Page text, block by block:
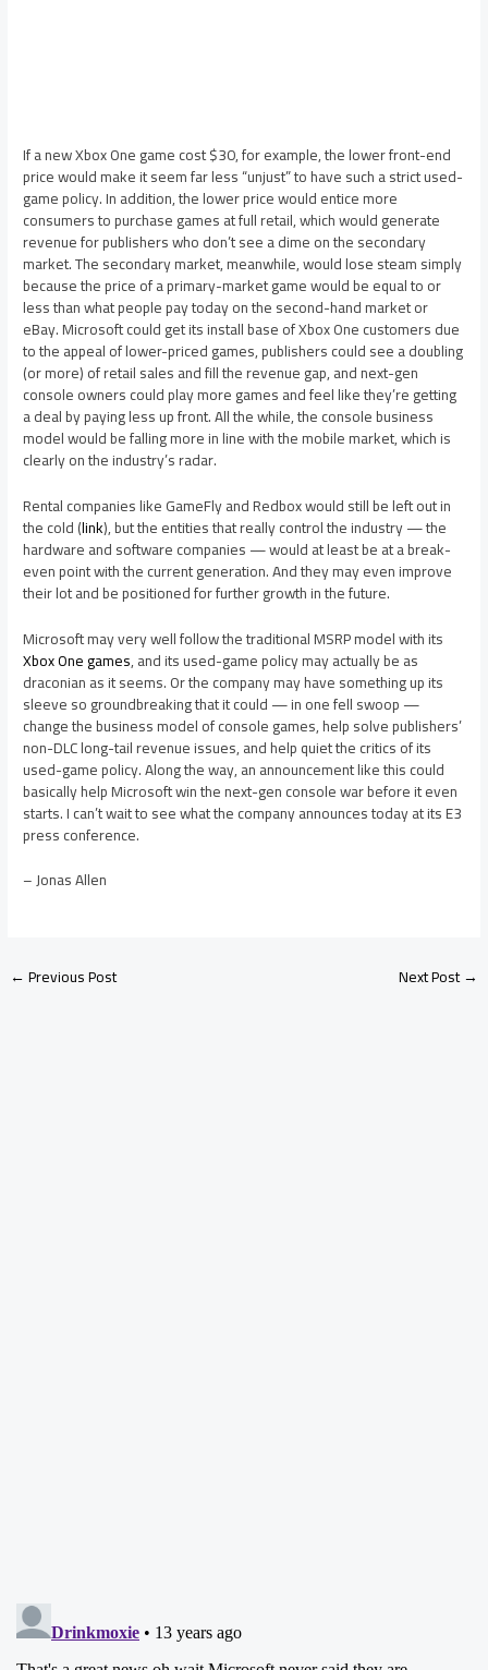
If a new Xbox One game cost $30, for example, the lower front-end
price would make it seem far less “unjust” to have such a strict used-
game policy. In addition, the lower price would entice more
consumers to purchase games at full retail, which would generate
revenue for publishers who don’t see a dime on the secondary
market. The secondary market, meanwhile, would lose steam simply
because the price of a primary-market game would be equal to or
less than what people pay today on the second-hand market or
eBay. Microsoft could get its install base of Xbox One customers due
to the appeal of lower-priced games, publishers could see a doubling
(or more) of retail sales and fill the revenue gap, and next-gen
console owners could play more games and feel like they’re getting
a deal by paying less up front. All the while, the console business
model would be falling more in line with the mobile market, which is
clearly on the industry’s radar.
Rental companies like GameFly and Redbox would still be left out in
the cold (link), but the entities that really control the industry — the
hardware and software companies — would at least be at a break-
even point with the current generation. And they may even improve
their lot and be positioned for further growth in the future.
Microsoft may very well follow the traditional MSRP model with its
Xbox One games, and its used-game policy may actually be as
draconian as it seems. Or the company may have something up its
sleeve so groundbreaking that it could — in one fell swoop —
change the business model of console games, help solve publishers’
non-DLC long-tail revenue issues, and help quiet the critics of its
used-game policy. Along the way, an announcement like this could
basically help Microsoft win the next-gen console war before it even
starts. I can’t wait to see what the company announces today at its E3
press conference.
– Jonas Allen
←Previous Post Next Post→